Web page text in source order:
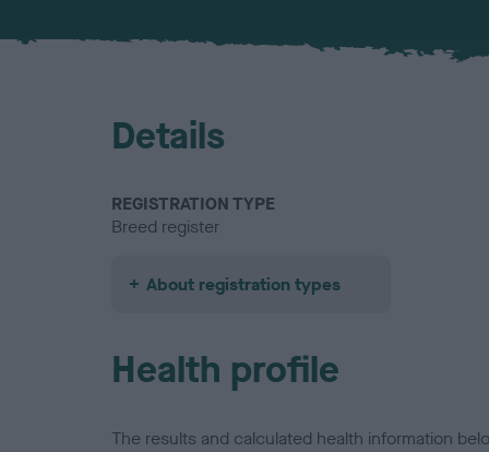
Details
REGISTRATION TYPE
Breed register
About registration types
Health profile
The results and calculated health information